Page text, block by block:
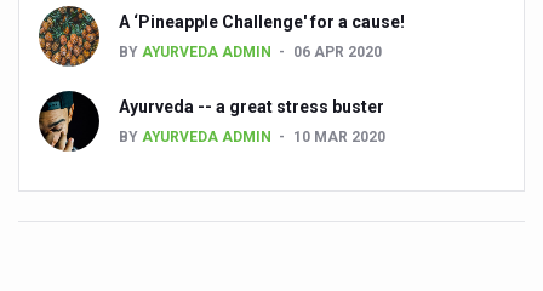
Cardiovascular benefits of plant-based diets depend on
People worldwide not getting enough Omega 3, says
Centre sanction Rs 140 cr for Ayurveda medical college,
A ‘Pineapple Challenge' for a cause!
BY AYURVEDA ADMIN 06 APR 2020
Ayurveda -- a great stress buster
BY AYURVEDA ADMIN 10 MAR 2020